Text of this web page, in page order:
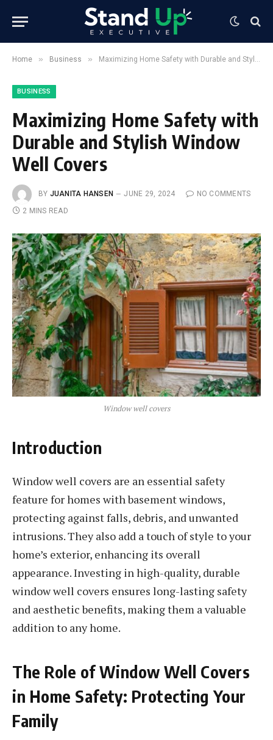
Home » Business » Maximizing Home Safety with Durable and Stylish Window Well Covers
BUSINESS
Maximizing Home Safety with
Durable and Stylish Window
Well Covers
BY JUANITA HANSEN JUNE 29, 2024
NO COMMENTS
2 MINS READ
Window well covers
Introduction
Window well covers are an essential safety
feature for homes with basement windows,
protecting against falls, debris, and unwanted
intrusions. They also add a touch of style to your
home’s exterior, enhancing its overall
appearance. Investing in high-quality, durable
window well covers ensures long-lasting safety
and aesthetic benefits, making them a valuable
addition to any home.
The Role of Window Well Covers
in Home Safety: Protecting Your
Family